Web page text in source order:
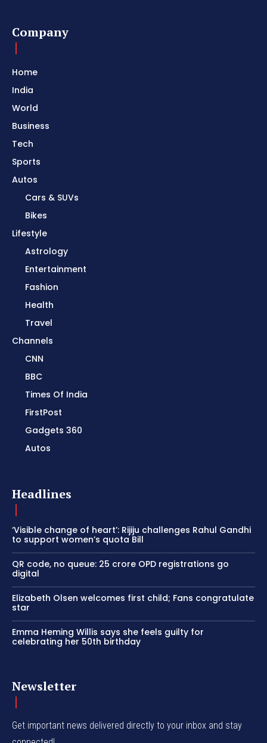
Company
Home
India
World
Business
Tech
Sports
Autos
Cars & SUVs
Bikes
Lifestyle
Astrology
Entertainment
Fashion
Health
Travel
Channels
CNN
BBC
Times Of India
FirstPost
Gadgets 360
Autos
Headlines
‘Visible change of heart’: Rijiju challenges Rahul Gandhi
to support women’s quota Bill
QR code, no queue: 25 crore OPD registrations go
digital
Elizabeth Olsen welcomes first child; Fans congratulate
star
Emma Heming Willis says she feels guilty for
celebrating her 50th birthday
Newsletter
Get important news delivered directly to your inbox and stay